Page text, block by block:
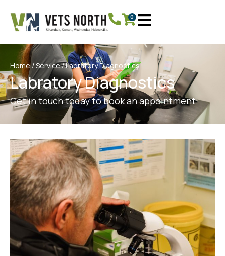
0
Home/Service/ Labratory Diagnostics
Labratory Diagnostics
Get in touch today to book an appointment.